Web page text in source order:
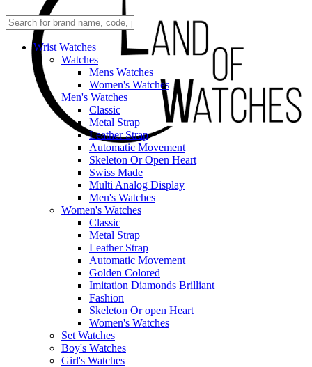
Wrist Watches
Watches
Mens Watches
Women's Watches
Men's Watches
Classic
Metal Strap
Leather Strap
Automatic Movement
Skeleton Or Open Heart
Swiss Made
Multi Analog Display
Men's Watches
Women's Watches
Classic
Metal Strap
Leather Strap
Automatic Movement
Golden Colored
Imitation Diamonds Brilliant
Fashion
Skeleton Or open Heart
Women's Watches
Set Watches
Boy's Watches
Girl's Watches